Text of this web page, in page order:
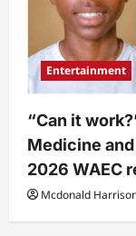
Entertainment
“Can it
Medicine
2026 WAEC
Mcdonald